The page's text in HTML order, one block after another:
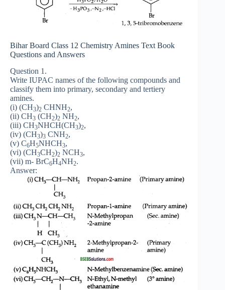
Bihar Board Class 12 Chemistry Amines Text Book
Questions and Answers
Question 1.
Write IUPAC names of the following compounds and
classify them into primary, secondary and tertiery
amines.
(i) (CH3)2 CHNH2,
(ii) CH3 (CH2)2 NH2,
(iii) CH3NHCH(CH3)2,
(iv) (CH3)3 CNH2,
(v) C6H5NHCH3,
(vi) (CH3CH2)2 NCH3,
(vii) m- BrC6H4NH2.
Answer: